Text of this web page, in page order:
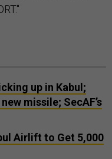
up in Kabul;
missile; SecAF’s
Airlift to Get 5,000